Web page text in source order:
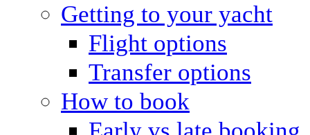
Getting to your yacht
Flight options
Transfer options
How to book